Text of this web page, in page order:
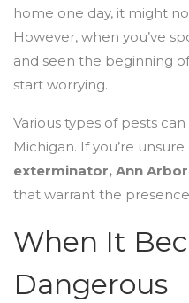
home one day, it might
However, when you’ve
and seen the beginning
start worrying.
Various types of pests
Michigan. If you’re
exterminator, Ann Arbor
that warrant the
When It
Dangerous